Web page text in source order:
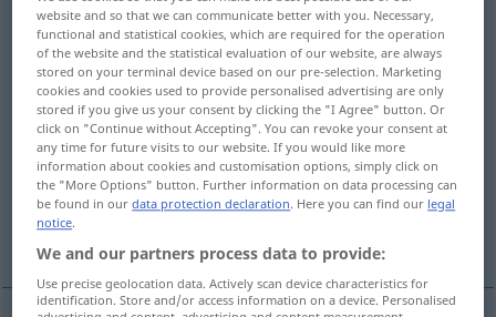
Overview of all translations
(For more details, click/tap on the translation)
rebellious, rebel
insurgent, insurrectionary, insurrectional
mutinous
website and so that we can communicate better with you. Necessary,
functional and statistical cookies, which are required for the operation
of the website and the statistical evaluation of our website, are always
stored on your terminal device based on our pre-selection. Marketing
cookies and cookies used to provide personalised advertising are only
stored if you give us your consent by clicking the "I Agree" button. Or
click on "Continue without Accepting". You can revoke your consent at
any time for future visits to our website. If you would like more
information about cookies and customisation options, simply click on
the "More Options" button. Further information on data processing can
be found in ourdata protection declaration. Here you can find our legal
notice.
We and our partners process data to provide:
Use precise geolocation data. Actively scan device characteristics for
identification. Store and/or access information on a device. Personalised